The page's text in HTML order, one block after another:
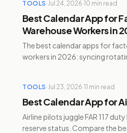
TOOLS ·Jul 24, 2026·10 min read
Best Calendar App for
Warehouse Workers in
The best calendar apps for
workers in 2026: syncing
TOOLS ·Jul 23, 2026·11 min read
Best Calendar App for
Airline pilots juggle FAR 117
reserve status. Compare the